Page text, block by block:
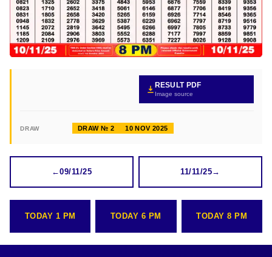
RESULT PDF
Image source
DRAW DRAW № 2 10 NOV 2025
←09/11/25 11/11/25→
TODAY 1 PM TODAY 6 PM TODAY 8 PM